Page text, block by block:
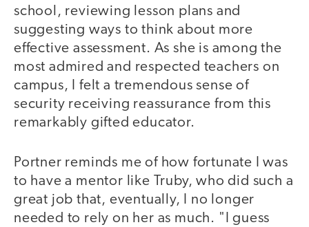
school, reviewing lesson plans and
suggesting ways to think about more
effective assessment. As she is among the
most admired and respected teachers on
campus, I felt a tremendous sense of
security receiving reassurance from this
remarkably gifted educator.
Portner reminds me of how fortunate I was
to have a mentor like Truby, who did such a
great job that, eventually, I no longer
needed to rely on her as much. "I guess